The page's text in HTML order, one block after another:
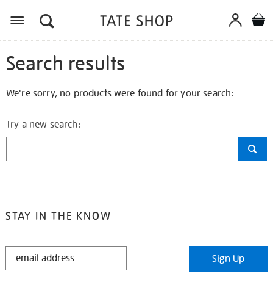
Search results
We're sorry, no products were found for your search:
Try a new search:
STAY IN THE KNOW
STAY
Sign Up